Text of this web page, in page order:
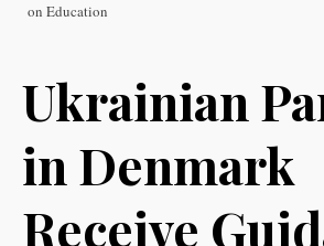
on Education
Ukrainian
in Denmark
Receive